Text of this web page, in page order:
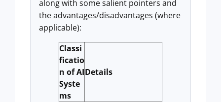
along with some salient pointers and
the advantages/disadvantages (where
applicable):
Classi
ficatio
n of AI
Syste
ms
Details